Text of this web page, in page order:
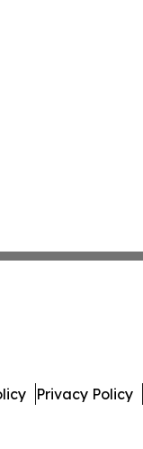
Privacy Policy